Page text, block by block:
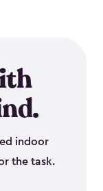
indoor
the task.